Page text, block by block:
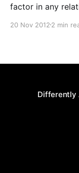
factor in any
state ? Where
20 Nov 2012 2 min
Differently